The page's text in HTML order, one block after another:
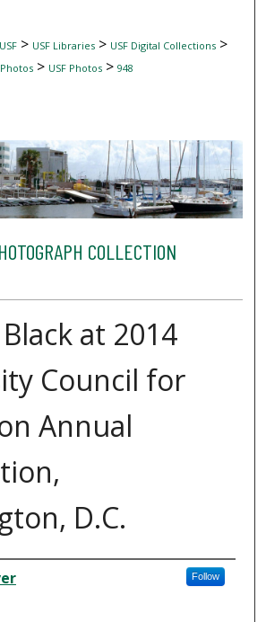
> USF Libraries> USF Digital Collections>
Photos> USF Photos> 948
COLLECTION
at 2014
Council for
Annual
D.C.
Follow